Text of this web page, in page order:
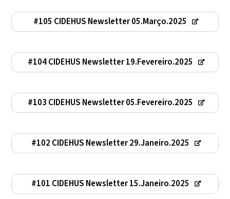
#105 CIDEHUS Newsletter 05.Março.2025
#104 CIDEHUS Newsletter 19.Fevereiro.2025
#103 CIDEHUS Newsletter 05.Fevereiro.2025
#102 CIDEHUS Newsletter 29.Janeiro.2025
#101 CIDEHUS Newsletter 15.Janeiro.2025